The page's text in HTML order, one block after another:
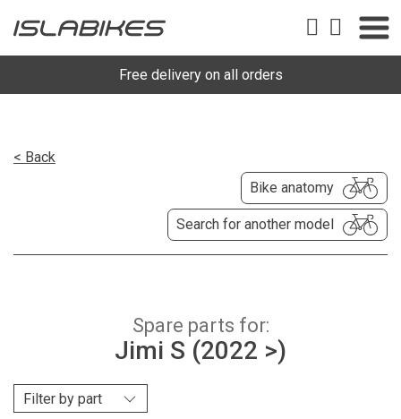
Free delivery on all orders
< Back
Bike anatomy
Search for another model
Spare parts for:
Jimi S (2022 >)